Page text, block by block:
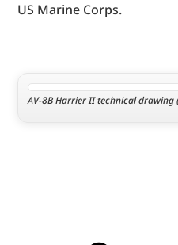
US Marine Corps.
AV-8B Harrier II technical